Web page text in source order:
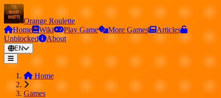
Orange Roulette
Home
Wiki Play Game More Games
Articles
Unblocked
About
EN
Home
Games